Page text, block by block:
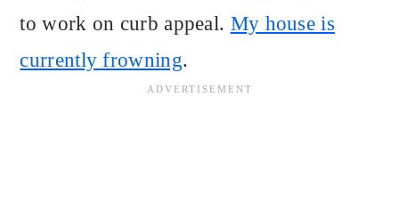
to work on curb appeal. My house is
currently frowning.